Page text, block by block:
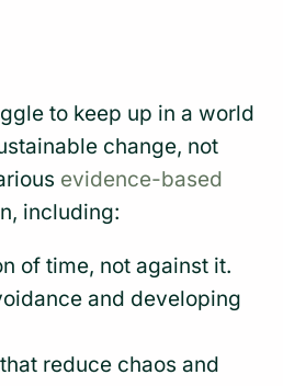
to keep up in a world
change, not
evidence-based
including:
of time, not against it.
and developing
reduce chaos and